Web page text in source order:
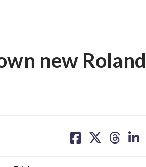
new Roland
on on on on